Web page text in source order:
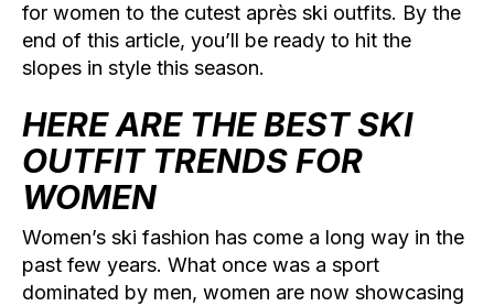
for women to the cutest après ski outfits. By the
end of this article, you’ll be ready to hit the
slopes in style this season.
HERE ARE THE BEST SKI
OUTFIT TRENDS FOR
WOMEN
Women’s ski fashion has come a long way in the
past few years. What once was a sport
dominated by men, women are now showcasing